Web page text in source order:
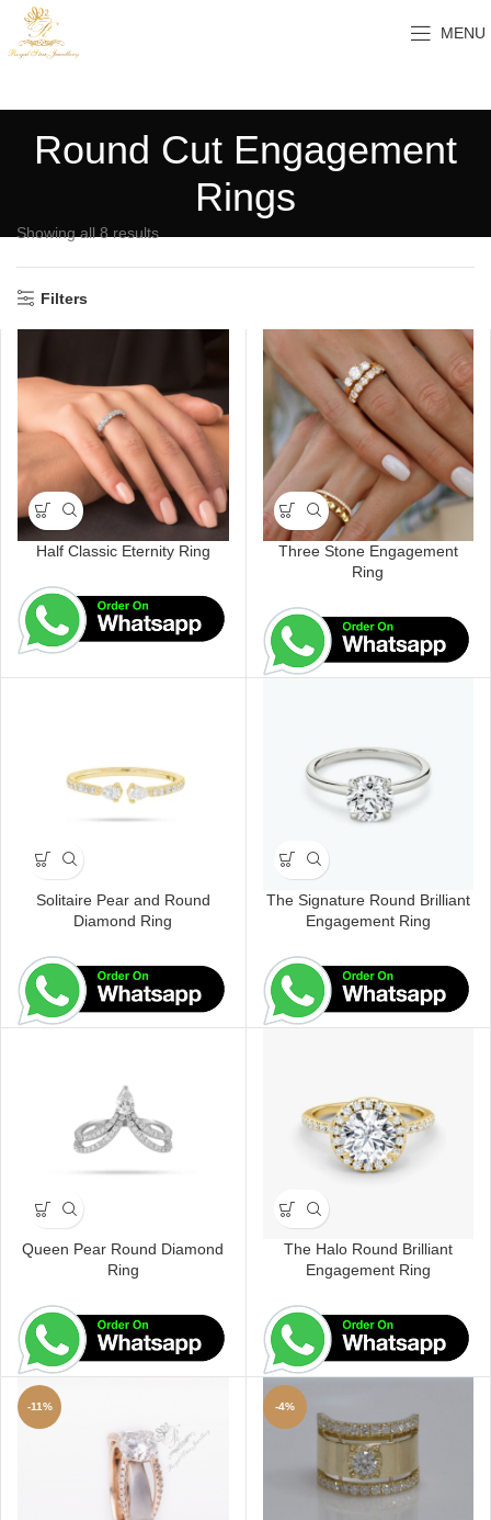
MENU
Round Cut Engagement
Rings
Showing all 8 results
Filters
Half Classic Eternity Ring
Three Stone Engagement
Ring
Solitaire Pear and Round
Diamond Ring
The Signature Round Brilliant
Engagement Ring
Queen Pear Round Diamond
Ring
The Halo Round Brilliant
Engagement Ring
-11% -4%